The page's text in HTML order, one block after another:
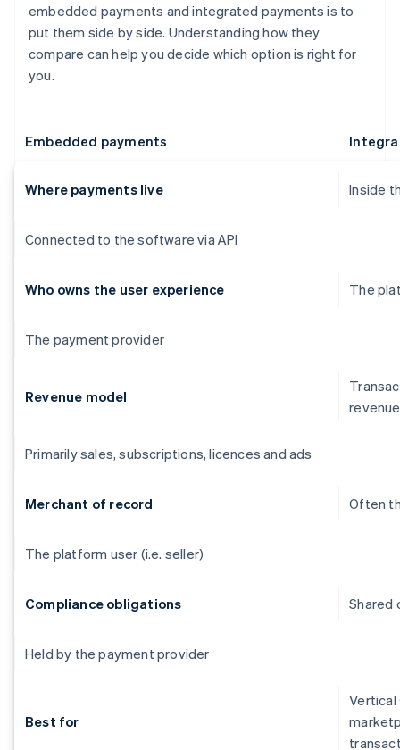
embedded payments and integrated payments is to
put them side by side. Understanding how they
compare can help you decide which option is right for
you.
Embedded payments
Where payments live Inside
Connected to the software via API
Who owns the user experience The
The payment provider
Revenue model
revenue
Primarily sales, subscriptions, licences and ads
Merchant of record Often
The platform user (i.e. seller)
Compliance obligations Shared
Held by the payment provider
Best for